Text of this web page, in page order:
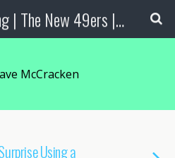
Gold Prospecting | The New 49ers | Prospecting Supplies
McCracken
Using a